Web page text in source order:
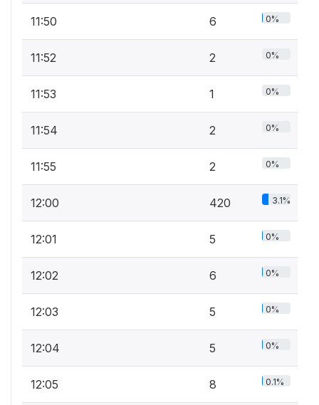
11:50 6 0%
11:52 2 0%
11:53 1 0%
11:54 2 0%
11:55 2 0%
12:00 420 3.1%
12:01 5 0%
12:02 6 0%
12:03 5 0%
12:04 5 0%
12:05 8 0.1%